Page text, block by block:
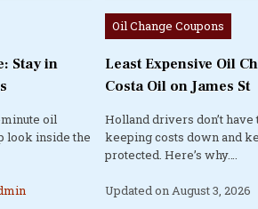
Stay in
oil
look inside the
Posted
in
Oil Change Coupons
Least Expensive Oil
Costa Oil on James St
Holland drivers don’t
keeping costs down and
protected. Here’s why….
Updated on August 3, 2026